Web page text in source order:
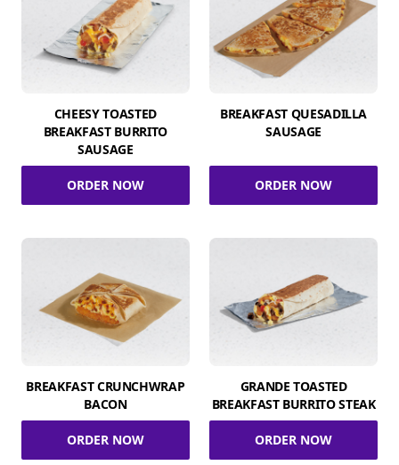
CHEESY TOASTED
BREAKFAST BURRITO
SAUSAGE
ORDER NOW
BREAKFAST QUESADILLA
SAUSAGE
ORDER NOW
BREAKFAST CRUNCHWRAP
BACON
ORDER NOW
GRANDE TOASTED
BREAKFAST BURRITO STEAK
ORDER NOW